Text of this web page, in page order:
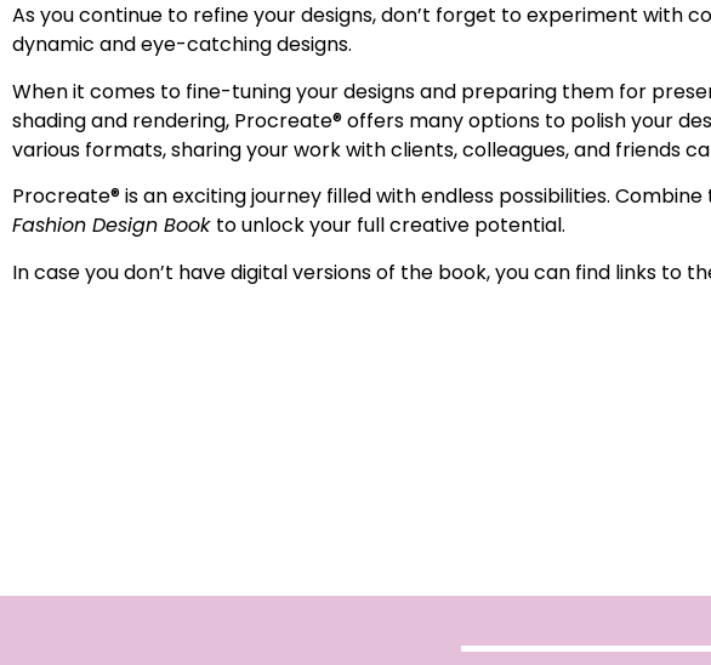
As you continue to refine your designs, don’t forget to experiment with
dynamic and eye-catching designs.
When it comes to fine-tuning your designs and preparing them for
shading and rendering, Procreate®offers many options to polish your
various formats, sharing your work with clients, colleagues, and friends
Procreate®is an exciting journey filled with endless possibilities.
Fashion Design Book to unlock your full creative potential.
In case you don’t have digital versions of the book, you can find links to